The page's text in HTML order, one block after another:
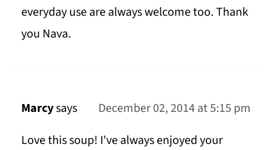
everyday use are always welcome too. Thank
you Nava.
Marcysays
December 02, 2014 at 5:15 pm
Love this soup! I've always enjoyed your